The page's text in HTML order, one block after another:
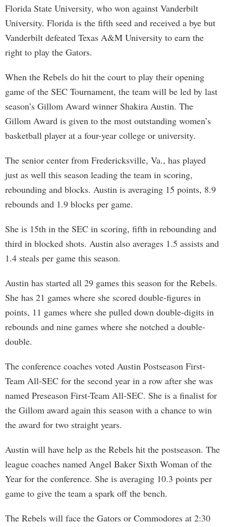
Florida State University, who won against Vanderbilt
University. Florida is the fifth seed and received a bye but
Vanderbilt defeated Texas A&M University to earn the
right to play the Gators.
When the Rebels do hit the court to play their opening
game of the SEC Tournament, the team will be led by last
season’s Gillom Award winner Shakira Austin. The
Gillom Award is given to the most outstanding women’s
basketball player at a four-year college or university.
The senior center from Fredericksville, Va., has played
just as well this season leading the team in scoring,
rebounding and blocks. Austin is averaging 15 points, 8.9
rebounds and 1.9 blocks per game.
She is 15th in the SEC in scoring, fifth in rebounding and
third in blocked shots. Austin also averages 1.5 assists and
1.4 steals per game this season.
Austin has started all 29 games this season for the Rebels.
She has 21 games where she scored double-figures in
points, 11 games where she pulled down double-digits in
rebounds and nine games where she notched a double-
double.
The conference coaches voted Austin Postseason First-
Team All-SEC for the second year in a row after she was
named Preseason First-Team All-SEC. She is a finalist for
the Gillom award again this season with a chance to win
the award for two straight years.
Austin will have help as the Rebels hit the postseason. The
league coaches named Angel Baker Sixth Woman of the
Year for the conference. She is averaging 10.3 points per
game to give the team a spark off the bench.
The Rebels will face the Gators or Commodores at 2:30